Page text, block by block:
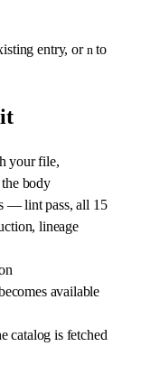
entry, orn to
your file,
body
— lint pass, all 15
lineage
available
catalog is fetched